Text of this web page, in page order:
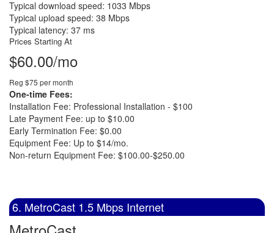
Typical download speed: 1033 Mbps
Typical upload speed: 38 Mbps
Typical latency: 37 ms
Prices Starting At
$60.00/mo
Reg $75 per month
One-time Fees:
Installation Fee: Professional Installation - $100
Late Payment Fee: up to $10.00
Early Termination Fee: $0.00
Equipment Fee: Up to $14/mo.
Non-return Equipment Fee: $100.00-$250.00
6. MetroCast 1.5 Mbps Internet